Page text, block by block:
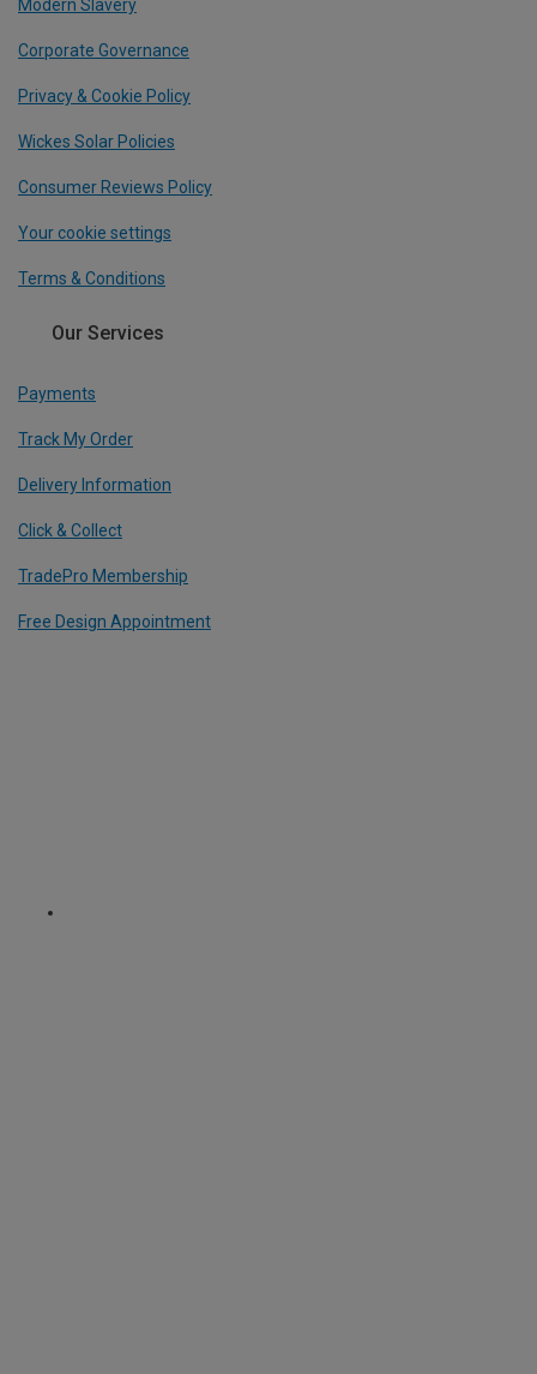
Modern Slavery
Corporate Governance
Privacy & Cookie Policy
Wickes Solar Policies
Consumer Reviews Policy
Your cookie settings
Terms & Conditions
Our Services
Payments
Track My Order
Delivery Information
Click & Collect
TradePro Membership
Free Design Appointment